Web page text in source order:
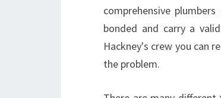
comprehensive
bonded and carry a
Hackney's crew you can
the problem.